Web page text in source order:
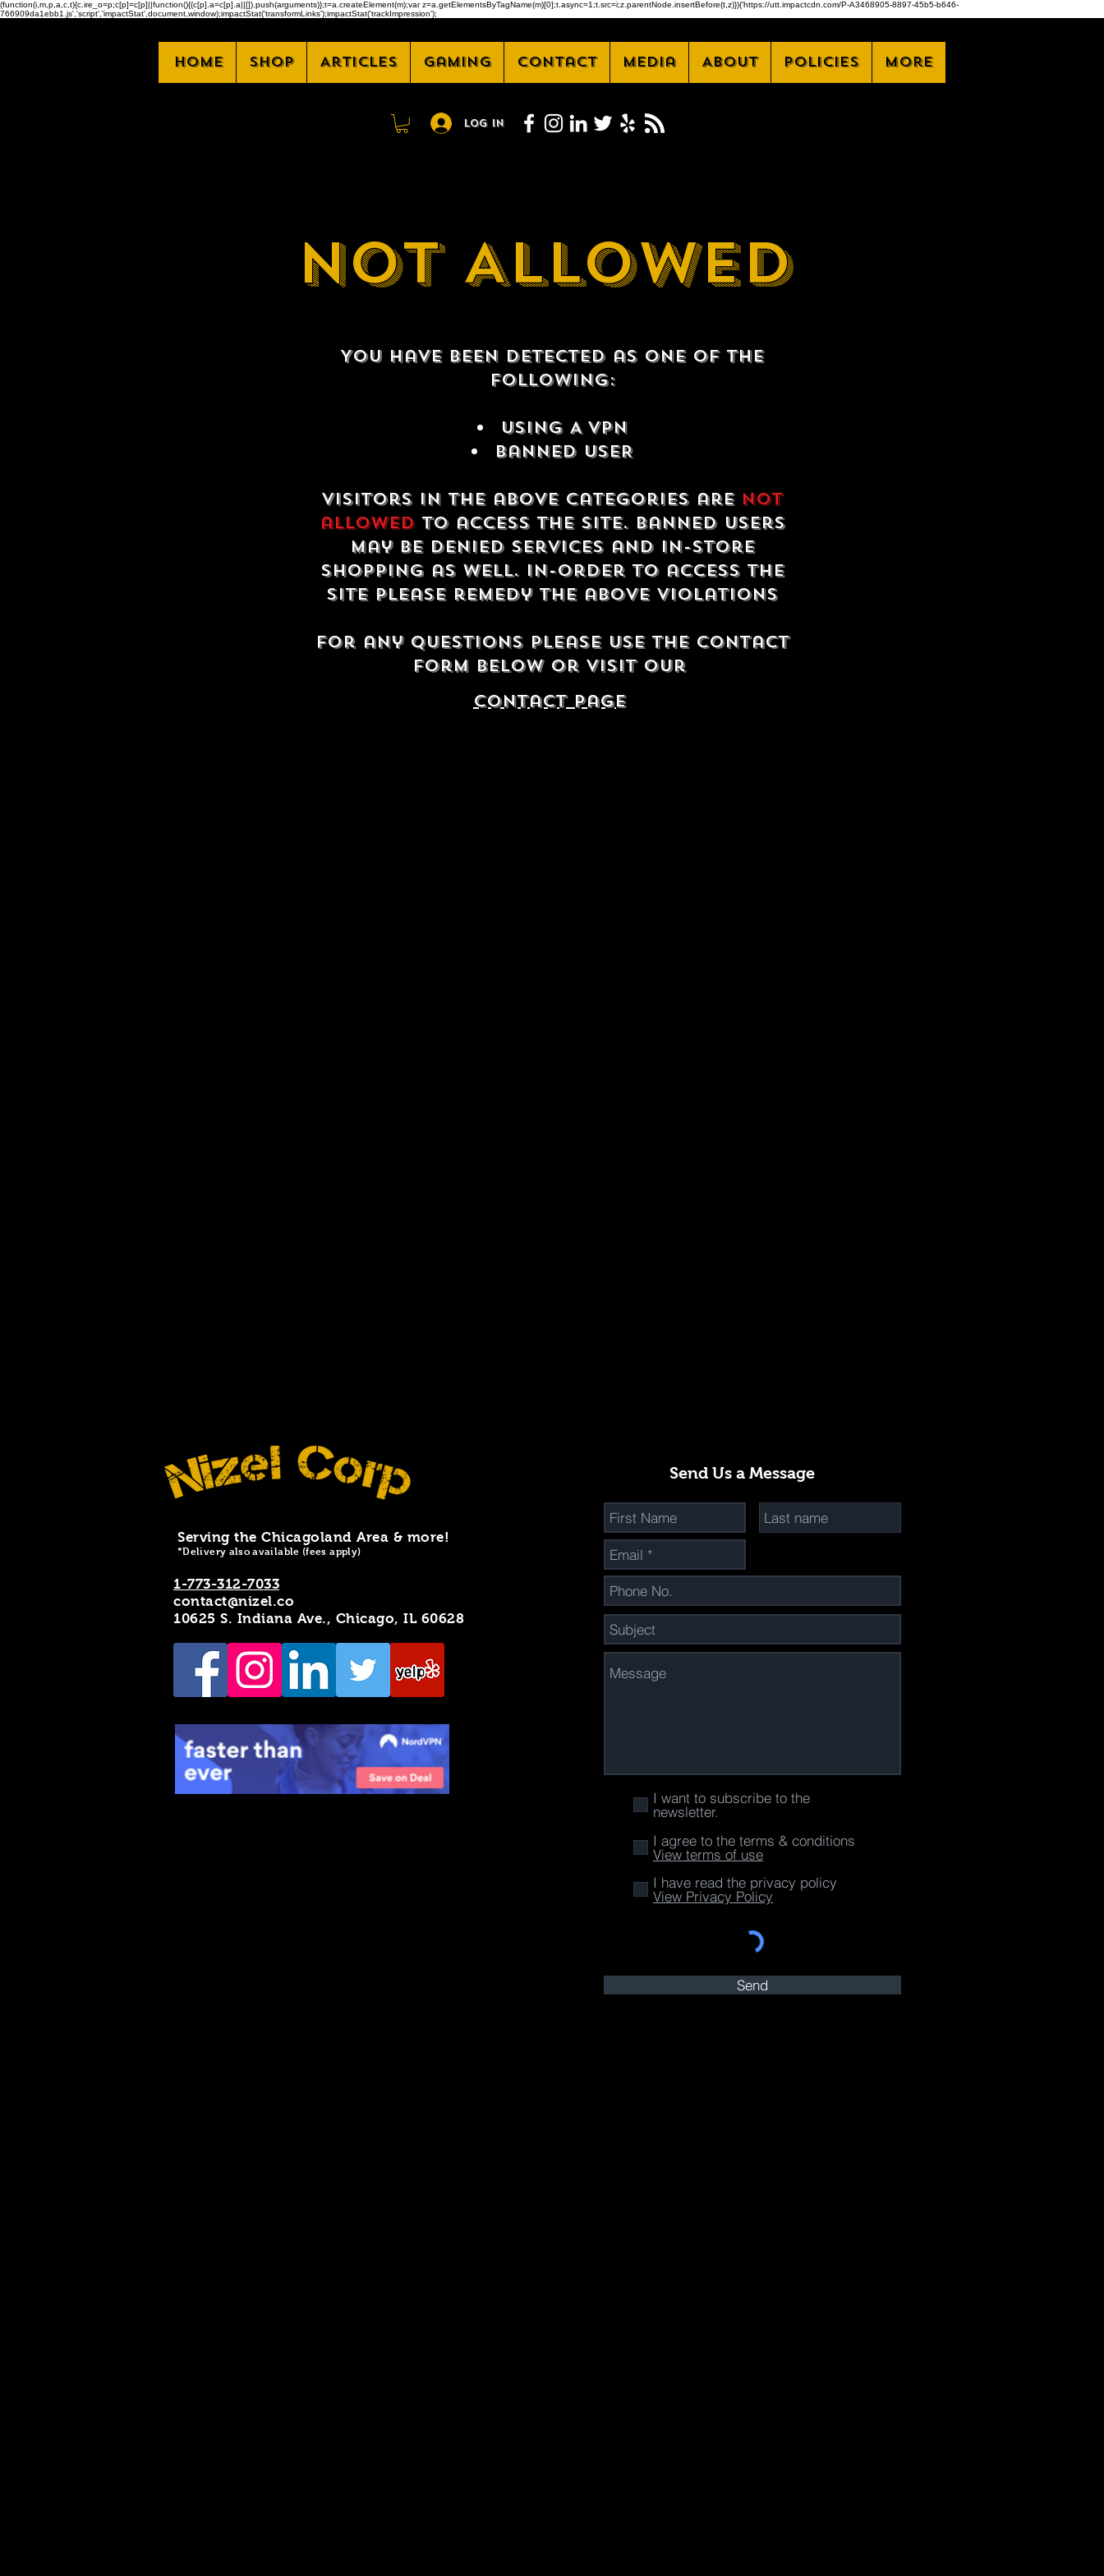
(function(i,m,p,a,c,t){c.ire_o=p;c[p]=c[p]||function(){(c[p].a=c[p].a||[]).push(arguments)};t=a.createElement(m);var z=a.getElementsByTagName(m)[0];t.async=1;t.src=i;z.parentNode.insertBefore(t,z)})('https://utt.impactcdn.com/P-A3468905-8897-45b5-b646-
766909da1ebb1.js','script','impactStat',document,window);impactStat('transformLinks');impactStat('trackImpression');
Home Shop Articles Gaming Contact Media About Policies More
Log In
NOT ALLOWED
You have been detected as one of the
following:
USING A VPN
Banned USER
Visitors in the above categories are not
allowedto access the site. Banned users
may be denied services and in-store
shopping as well. In-order to access the
site please remedy the above violations
For any questions please use the contact
form below or visit our
contact Page
Serving the Chicagoland Area & more!
*Delivery also available (fees apply)
1-773-312-7033
contact@nizel.co
10625 S. Indiana Ave., Chicago, IL 60628
Send Us a Message
I want to subscribe to the
newsletter.
I agree to the terms & conditions
View terms of use
I have read the privacy policy
View Privacy Policy
Send